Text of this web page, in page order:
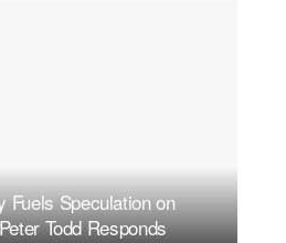
Fuels Speculation on
Todd Responds